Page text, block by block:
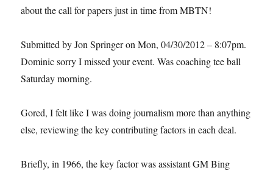
about the call for papers just in time from MBTN!
Submitted by Jon Springer on Mon, 04/30/2012 – 8:07pm.
Dominic sorry I missed your event. Was coaching tee ball
Saturday morning.
Gored, I felt like I was doing journalism more than anything
else, reviewing the key contributing factors in each deal.
Briefly, in 1966, the key factor was assistant GM Bing